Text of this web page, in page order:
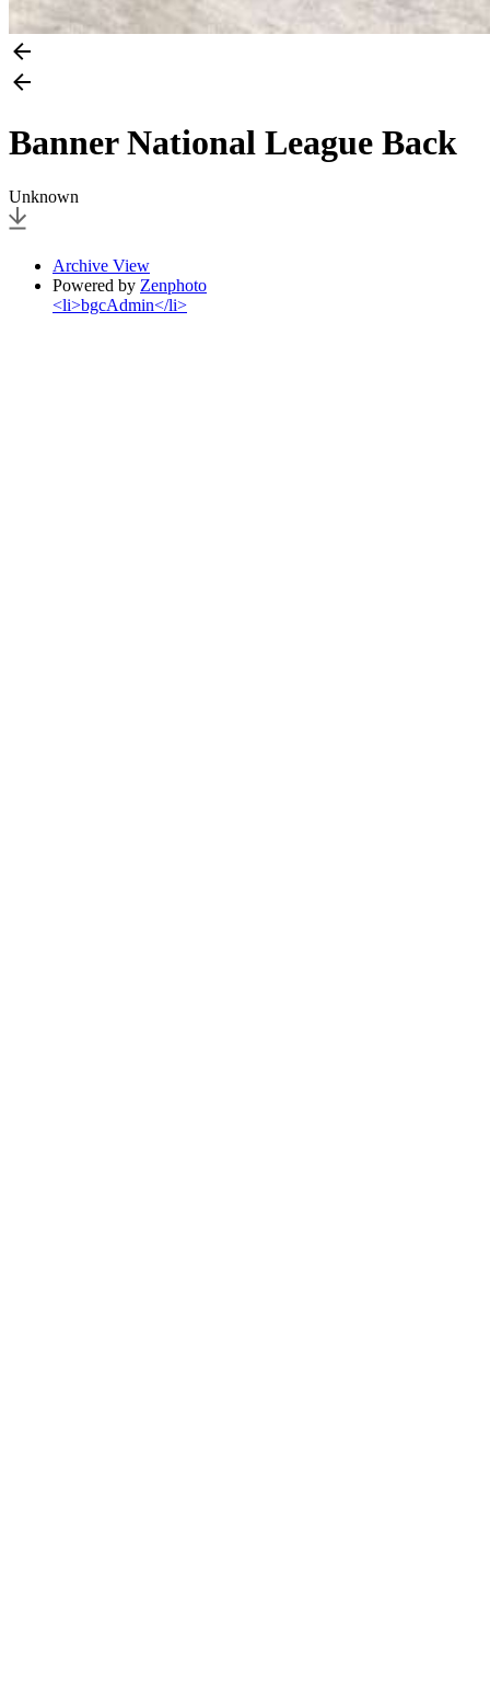
Banner National League Back
Unknown
Archive View
Powered by Zenphoto
<li>bgcAdmin</li>